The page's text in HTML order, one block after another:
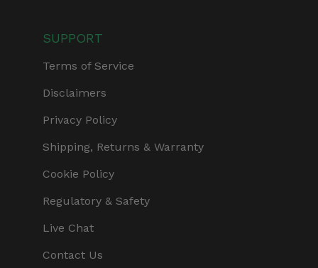
SUPPORT
Terms of Service
Disclaimers
Privacy Policy
Shipping, Returns & Warranty
Cookie Policy
Regulatory & Safety
Live Chat
Contact Us